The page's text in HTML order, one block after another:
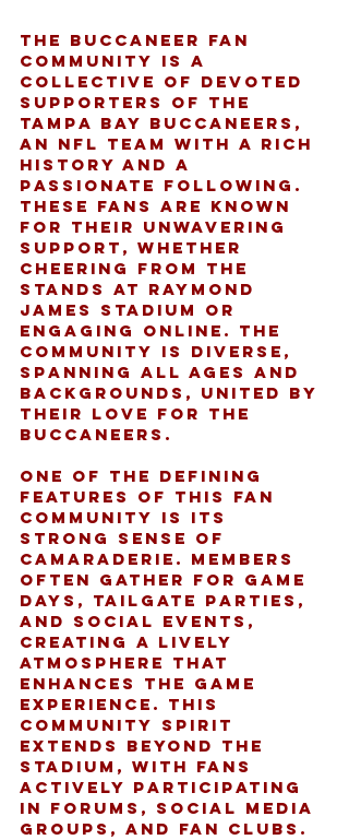
The Buccaneer fan
community is a
collective of devoted
supporters of the
Tampa Bay Buccaneers,
an NFL team with a rich
history and a
passionate following.
These fans are known
for their unwavering
support, whether
cheering from the
stands at Raymond
James Stadium or
engaging online. The
community is diverse,
spanning all ages and
backgrounds, united by
their love for the
Buccaneers.
One of the defining
features of this fan
community is its
strong sense of
camaraderie. Members
often gather for game
days, tailgate parties,
and social events,
creating a lively
atmosphere that
enhances the game
experience. This
community spirit
extends beyond the
stadium, with fans
actively participating
in forums, social media
groups, and fan clubs.